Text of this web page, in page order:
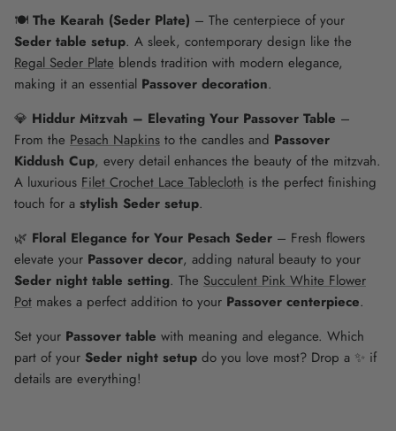
🍽️ The Kearah (Seder Plate) – The centerpiece of your
Seder table setup. A sleek, contemporary design like the
Regal Seder Plate blends tradition with modern elegance,
making it an essential Passover decoration.
💎 Hiddur Mitzvah – Elevating Your Passover Table –
From the Pesach Napkins to the candles and Passover
Kiddush Cup, every detail enhances the beauty of the mitzvah.
A luxurious Filet Crochet Lace Tablecloth is the perfect finishing
touch for a stylish Seder setup.
🌿 Floral Elegance for Your Pesach Seder – Fresh flowers
elevate your Passover decor, adding natural beauty to your
Seder night table setting. The Succulent Pink White Flower
Pot makes a perfect addition to your Passover centerpiece.
Set your Passover table with meaning and elegance. Which
part of your Seder night setup do you love most? Drop a ✨ if
details are everything!